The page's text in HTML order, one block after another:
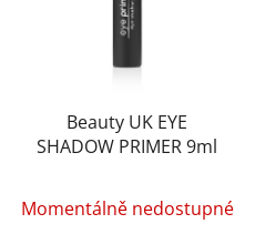
Beauty UK EYE
SHADOW PRIMER 9ml
average
Momentálně nedostupné